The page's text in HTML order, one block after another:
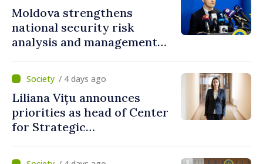
Moldova strengthens
national security risk
analysis and management
/ 4 days ago
Liliana Vițu announces
priorities as head of Center
for Strategic
Countering Disinformation